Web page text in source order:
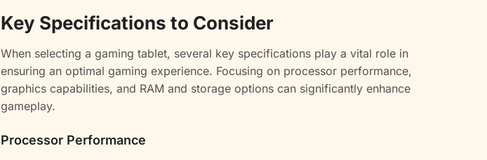
Key Specifications to Consider
When selecting a gaming tablet, several key specifications play a vital role in
ensuring an optimal gaming experience. Focusing on processor performance,
graphics capabilities, and RAM and storage options can significantly enhance
gameplay.
Processor Performance